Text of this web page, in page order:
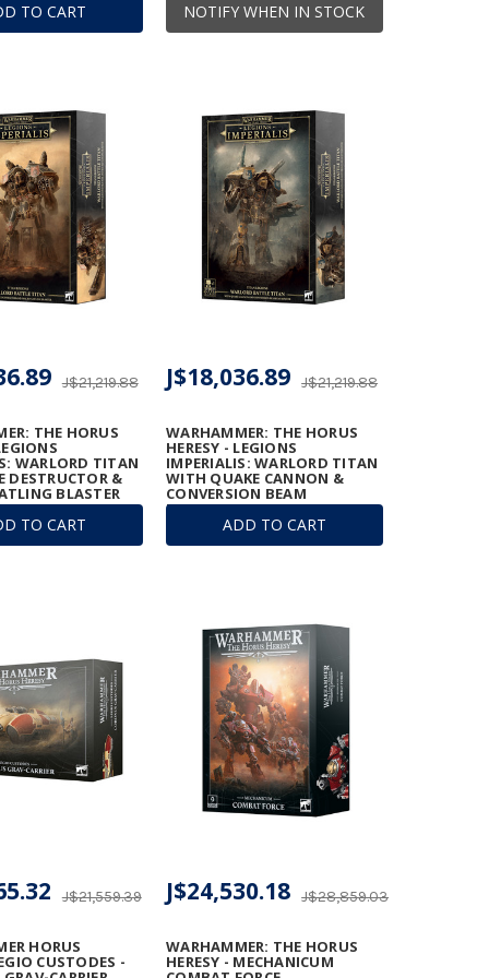
TO CART NOTIFY WHEN IN STOCK
TO CART
THE HORUS
WARLORD TITAN
DESTRUCTOR &
BLASTER
J$21,219.88
ADD TO CART
WARHAMMER: THE HORUS
HERESY - LEGIONS
IMPERIALIS: WARLORD TITAN
WITH QUAKE CANNON &
CONVERSION BEAM
EXTIRPATOR
J$21,219.88
J$18,036.89
HORUS
CUSTODES -
J$21,559.39
WARHAMMER: THE HORUS
HERESY - MECHANICUM
J$28,859.03
J$24,530.18